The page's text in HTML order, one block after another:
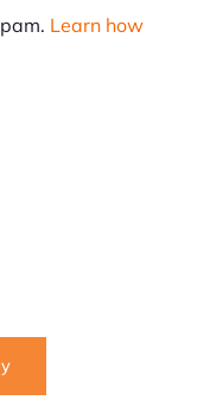
Learn how